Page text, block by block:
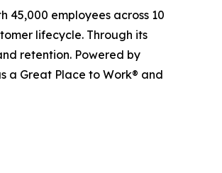
45,000 employees across 10
lifecycle. Through its
retention. Powered by
a Great Place to Work® and